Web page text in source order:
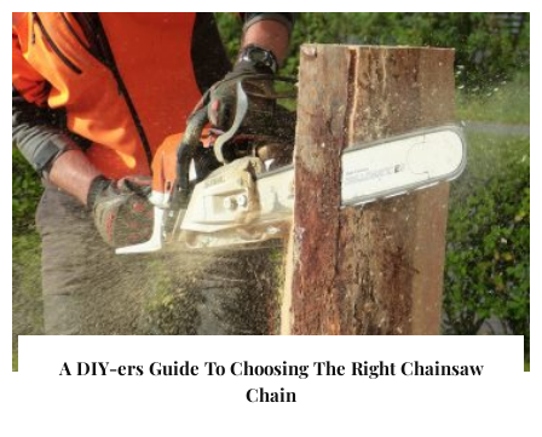
A DIY-ers Guide To Choosing The Right Chainsaw
Chain